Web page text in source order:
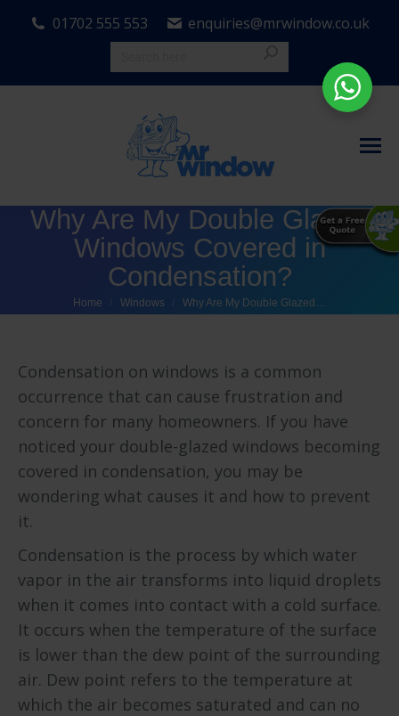
01702 555 553 enquiries@mrwindow.co.uk
Why Are My Double Glazed
Windows Covered in
Condensation?
You are here:
Home Windows Why Are My Double Glazed…
Condensation on windows is a common
occurrence that can cause frustration and
concern for many homeowners. If you have
noticed your double-glazed windows becoming
covered in condensation, you may be
wondering what causes it and how to prevent
it.
Condensation is the process by which water
vapor in the air transforms into liquid droplets
when it comes into contact with a cold surface.
It occurs when the temperature of the surface
is lower than the dew point of the surrounding
air. Dew point refers to the temperature at
which the air becomes saturated and can no